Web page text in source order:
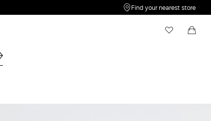
Find your nearest store